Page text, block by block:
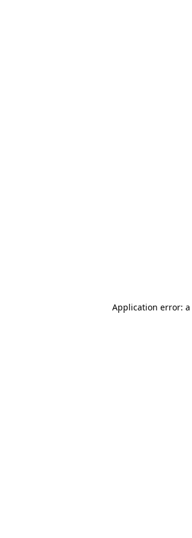
Application error: a